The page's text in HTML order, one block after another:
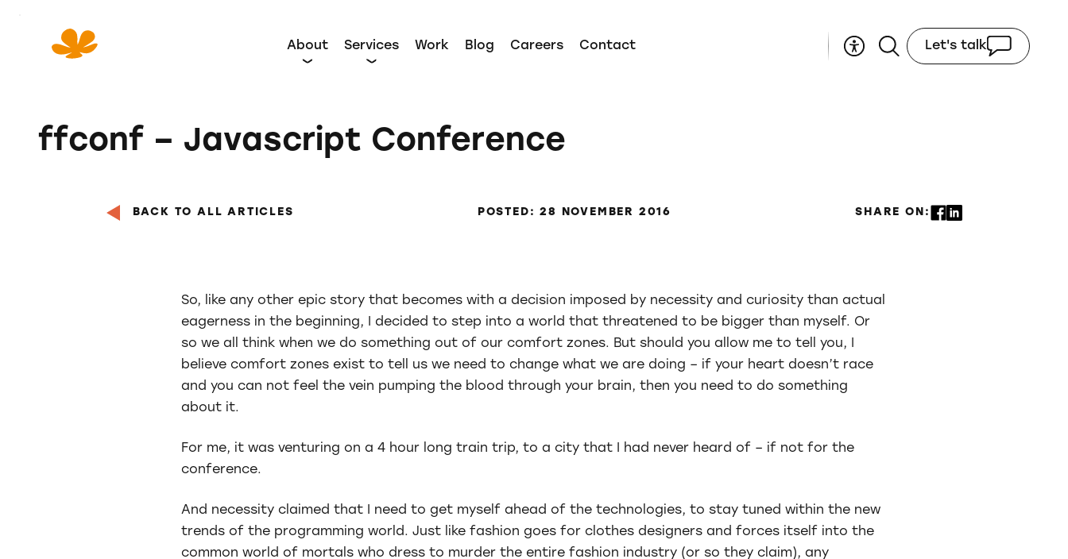
Content
About Services Work Blog Careers Contact Let's talk
ffconf – Javascript Conference
BACK TO ALL ARTICLES POSTED: 28 NOVEMBER 2016 SHARE ON:
So, like any other epic story that becomes with a decision imposed by necessity and curiosity than actual
eagerness in the beginning, I decided to step into a world that threatened to be bigger than myself. Or
so we all think when we do something out of our comfort zones. But should you allow me to tell you, I
believe comfort zones exist to tell us we need to change what we are doing – if your heart doesn’t race
and you can not feel the vein pumping the blood through your brain, then you need to do something
about it.
For me, it was venturing on a 4 hour long train trip, to a city that I had never heard of – if not for the
conference.
And necessity claimed that I need to get myself ahead of the technologies, to stay tuned within the new
trends of the programming world. Just like fashion goes for clothes designers and forces itself into the
common world of mortals who dress to murder the entire fashion industry (or so they claim), any